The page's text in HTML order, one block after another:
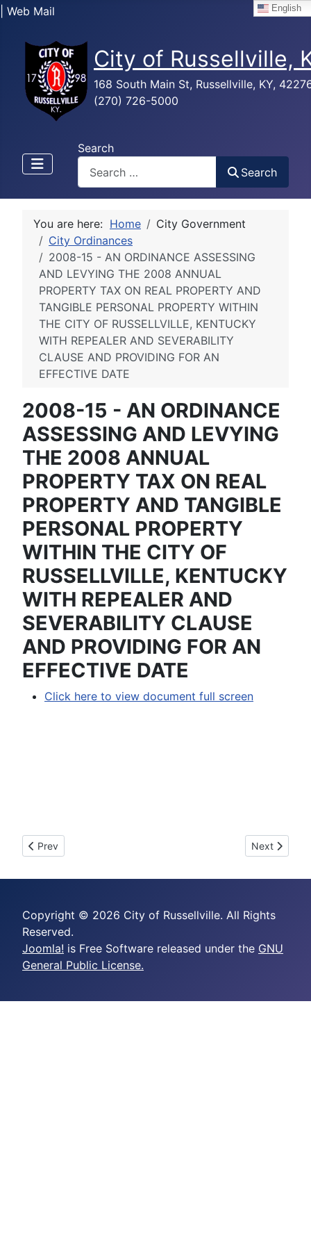
| Web Mail English
City of Russellville,
168 South Main St, Russellville, KY,
(270) 726-5000
Search
Search
You are here: Home
City Government
City Ordinances
2008-15 - AN ORDINANCE ASSESSING
AND LEVYING THE 2008 ANNUAL
PROPERTY TAX ON REAL PROPERTY AND
TANGIBLE PERSONAL PROPERTY WITHIN
THE CITY OF RUSSELLVILLE, KENTUCKY
WITH REPEALER AND SEVERABILITY
CLAUSE AND PROVIDING FOR AN
EFFECTIVE DATE
2008-15 - AN ORDINANCE
ASSESSING AND LEVYING
THE 2008 ANNUAL
PROPERTY TAX ON REAL
PROPERTY AND TANGIBLE
PERSONAL PROPERTY
WITHIN THE CITY OF
RUSSELLVILLE, KENTUCKY
WITH REPEALER AND
SEVERABILITY CLAUSE
AND PROVIDING FOR AN
EFFECTIVE DATE
Click here to view document full screen
Previous article: 2008-16 - AN ORDINANCE ASSESSING AND
Prev Next article:
Next
Copyright © 2026 City of Russellville. All Rights
Reserved.
Joomla! is Free Software released under the GNU
General Public License.